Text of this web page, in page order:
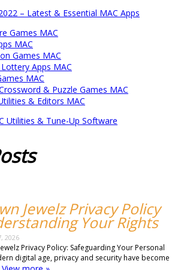
– Latest & Essential MAC Apps
Games MAC
MAC
Games MAC
Apps MAC
MAC
& Puzzle Games MAC
& Editors MAC
Utilities & Tune-Up Software
Jewelz Privacy Policy
Your Rights
2026
Privacy Policy: Safeguarding Your Personal
digital age, privacy and security have become